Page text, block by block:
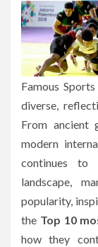
Famous
diverse,
From ancient
modern
continues to
landscape,
popularity,
the Top 10
how they